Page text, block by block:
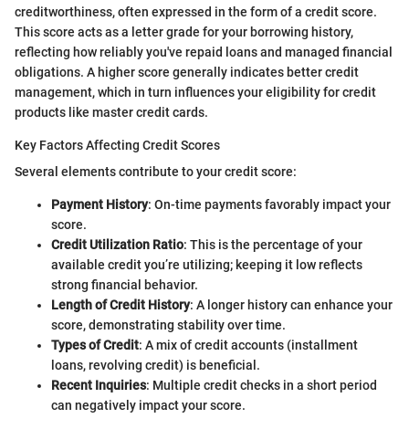
creditworthiness, often expressed in the form of a credit score.
This score acts as a letter grade for your borrowing history,
reflecting how reliably you've repaid loans and managed financial
obligations. A higher score generally indicates better credit
management, which in turn influences your eligibility for credit
products like master credit cards.
Key Factors Affecting Credit Scores
Several elements contribute to your credit score:
Payment History: On-time payments favorably impact your
score.
Credit Utilization Ratio: This is the percentage of your
available credit you’re utilizing; keeping it low reflects
strong financial behavior.
Length of Credit History: A longer history can enhance your
score, demonstrating stability over time.
Types of Credit: A mix of credit accounts (installment
loans, revolving credit) is beneficial.
Recent Inquiries: Multiple credit checks in a short period
can negatively impact your score.